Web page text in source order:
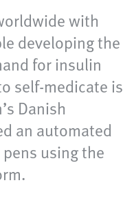
with
developing the
for insulin
self-medicate is
Danish
an automated
using the